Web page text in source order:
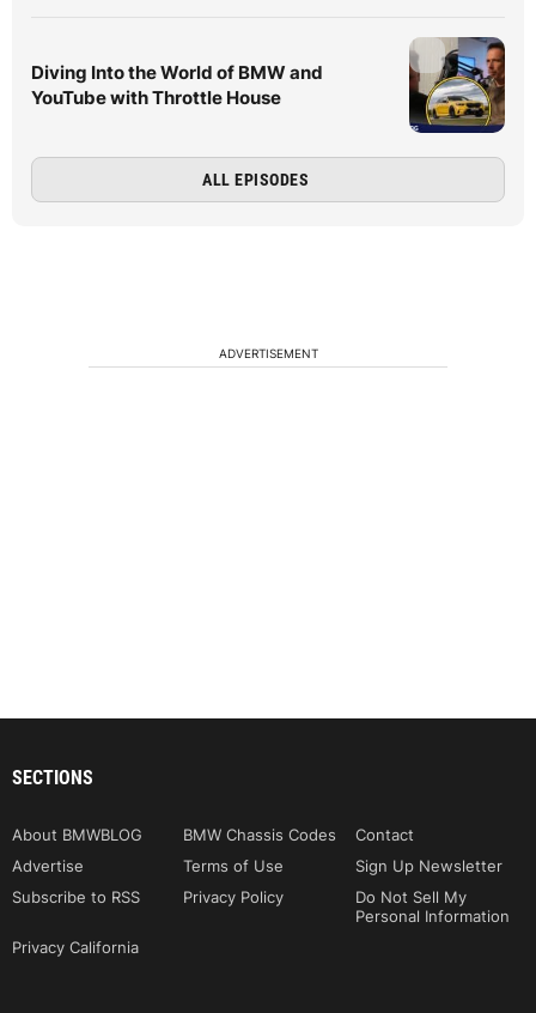
Diving Into the World of BMW and
YouTube with Throttle House
ALL EPISODES
ADVERTISEMENT
SECTIONS
About BMWBLOG BMW Chassis Codes
Contact
Advertise
Terms of Use
Sign Up Newsletter
Subscribe to RSS
Privacy Policy
Do Not Sell My
Personal Information
Privacy California